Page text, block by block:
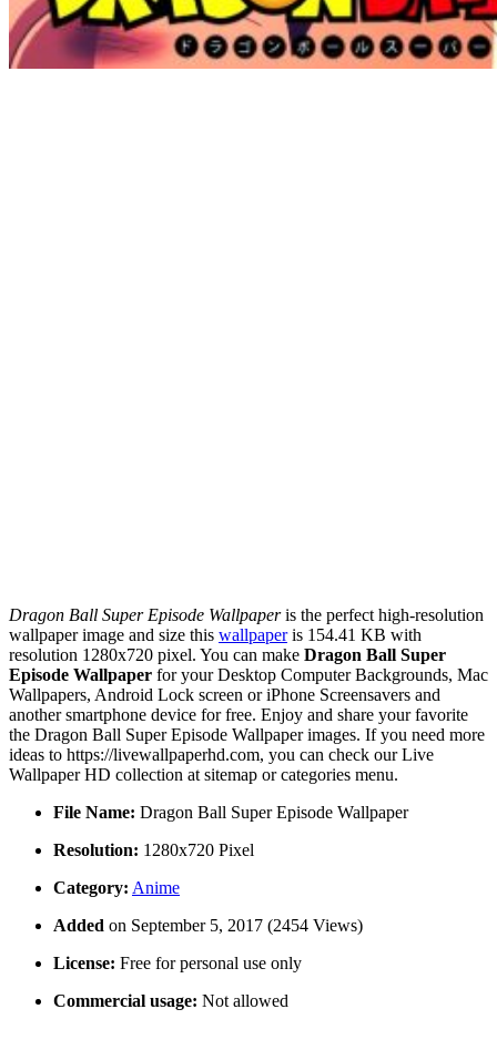
Dragon Ball Super Episode Wallpaperis the perfect high-resolution
wallpaper image and size this wallpaperis 154.41 KB with
resolution 1280x720 pixel. You can make Dragon Ball Super
Episode Wallpaper for your Desktop Computer Backgrounds, Mac
Wallpapers, Android Lock screen or iPhone Screensavers and
another smartphone device for free. Enjoy and share your favorite
the Dragon Ball Super Episode Wallpaper images. If you need more
ideas to https://livewallpaperhd.com, you can check our Live
Wallpaper HD collection at sitemap or categories menu.
File Name: Dragon Ball Super Episode Wallpaper
Resolution: 1280x720 Pixel
Category: Anime
Added on September 5, 2017 (2454 Views)
License: Free for personal use only
Commercial usage: Not allowed